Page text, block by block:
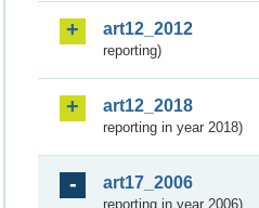
art12_2012
reporting)
art12_2018
reporting in year 2018)
art17_2006
reporting in year 2006)